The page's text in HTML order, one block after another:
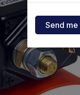
Dhollandia
Elefantcar
MBB
MIR sponde